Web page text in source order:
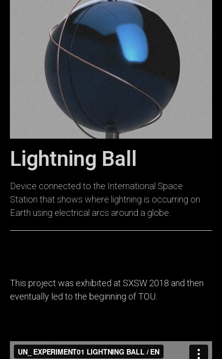
Lightning Ball
Device connected to the International Space
Station that shows where lightning is occurring on
Earth using electrical arcs around a globe.
This project was exhibited at SXSW 2018 and then
eventually led to the beginning of TOU.